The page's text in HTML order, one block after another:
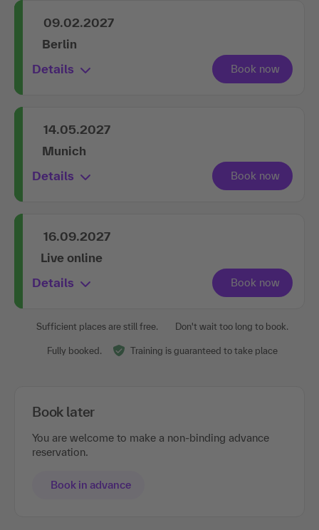
09.02.2027
Berlin
Details
14.05.2027
Munich
Details
16.09.2027
Live online
Details
Sufficient places are still free. Don't wait too long to book.
Fully booked. Training is guaranteed to take place
Book later
You are welcome to make a non-binding advance
reservation.
Book in advance